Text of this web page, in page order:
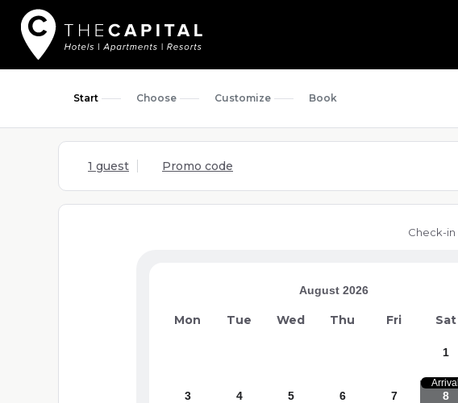
Start Choose Customize Book
1 guest Promo code
Check-in
August 2026
Mon Tue Wed Thu Fri Sat
1
3 4 5 6 7 8
Arrival